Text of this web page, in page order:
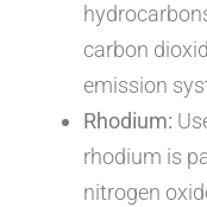
carbon
emission
Rhodium:
rhodium is
nitrogen